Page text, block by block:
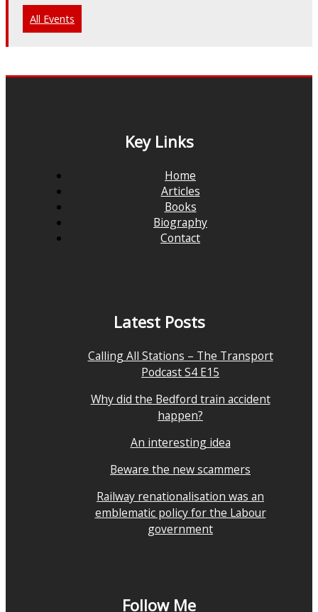
All Events
Key Links
Home
Articles
Books
Biography
Contact
Latest Posts
Calling All Stations – The Transport
Podcast S4 E15
Why did the Bedford train accident
happen?
An interesting idea
Beware the new scammers
Railway renationalisation was an
emblematic policy for the Labour
government
Follow Me